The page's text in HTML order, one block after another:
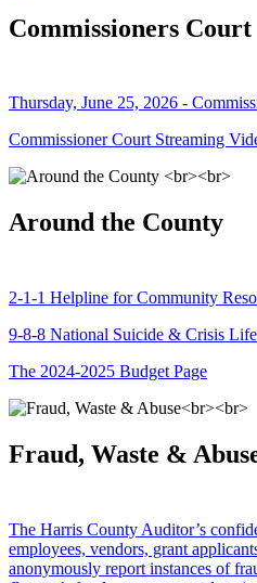
Commissioners Court
Thursday, June 25, 2026 -
Commissioner Court Streaming
Around the County
2-1-1 Helpline for Community
9-8-8 National Suicide & Crisis
The 2024-2025 Budget Page
Fraud, Waste &
The Harris County Auditor’s
employees, vendors, grant
anonymously report instances of